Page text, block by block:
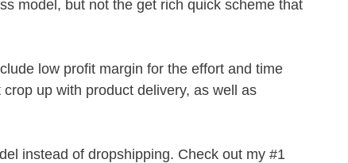
model, but not the get rich quick scheme that
low profit margin for the effort and time
up with product delivery, as well as
instead of dropshipping. Check out my #1